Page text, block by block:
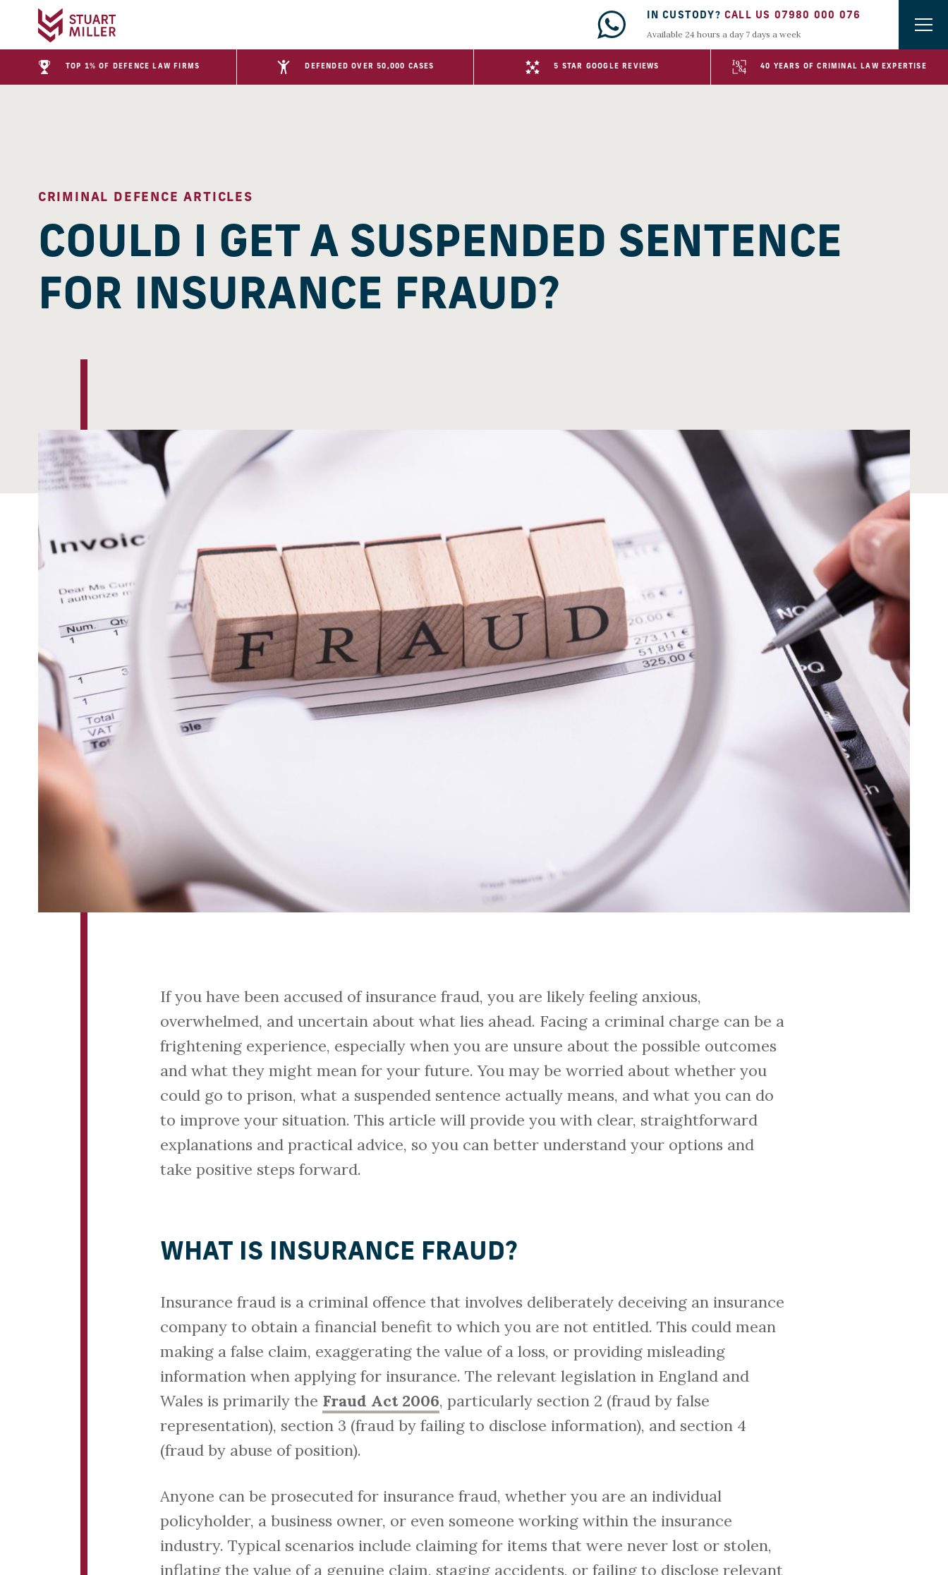
IN CUSTODY? CALL US 07980 000 076
Available 24 hours a day 7 days a week
TOP 1% OF DEFENCE LAW FIRMS DEFENDED OVER 50,000 CASES 5 STAR GOOGLE REVIEWS 40 YEARS OF CRIMINAL LAW EXPERTISE
CRIMINAL DEFENCE ARTICLES
COULD I GET A SUSPENDED SENTENCE
FOR INSURANCE FRAUD?
If you have been accused of insurance fraud, you are likely feeling anxious,
overwhelmed, and uncertain about what lies ahead. Facing a criminal charge can be a
frightening experience, especially when you are unsure about the possible outcomes
and what they might mean for your future. You may be worried about whether you
could go to prison, what a suspended sentence actually means, and what you can do
to improve your situation. This article will provide you with clear, straightforward
explanations and practical advice, so you can better understand your options and
take positive steps forward.
WHAT IS INSURANCE FRAUD?
Insurance fraud is a criminal offence that involves deliberately deceiving an insurance
company to obtain a financial benefit to which you are not entitled. This could mean
making a false claim, exaggerating the value of a loss, or providing misleading
information when applying for insurance. The relevant legislation in England and
Wales is primarily the Fraud Act 2006, particularly section 2 (fraud by false
representation), section 3 (fraud by failing to disclose information), and section 4
(fraud by abuse of position).
Anyone can be prosecuted for insurance fraud, whether you are an individual
policyholder, a business owner, or even someone working within the insurance
industry. Typical scenarios include claiming for items that were never lost or stolen,
inflating the value of a genuine claim, staging accidents, or failing to disclose relevant